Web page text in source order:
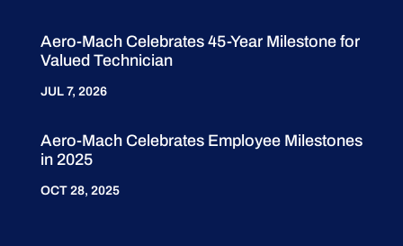
Aero-Mach Celebrates 45-Year Milestone for
Valued Technician
JUL 7, 2026
Aero-Mach Celebrates Employee Milestones
in 2025
OCT 28, 2025